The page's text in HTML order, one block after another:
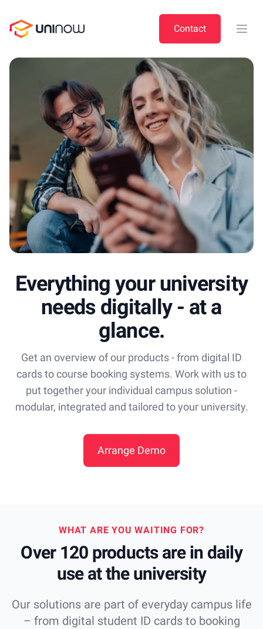
UniNow Contact
Everything your university
needs digitally - at a
glance.
Get an overview of our products - from digital ID
cards to course booking systems. Work with us to
put together your individual campus solution -
modular, integrated and tailored to your university.
Arrange Demo
WHAT ARE YOU WAITING FOR?
Over 120 products are in daily
use at the university
Our solutions are part of everyday campus life
– from digital student ID cards to booking